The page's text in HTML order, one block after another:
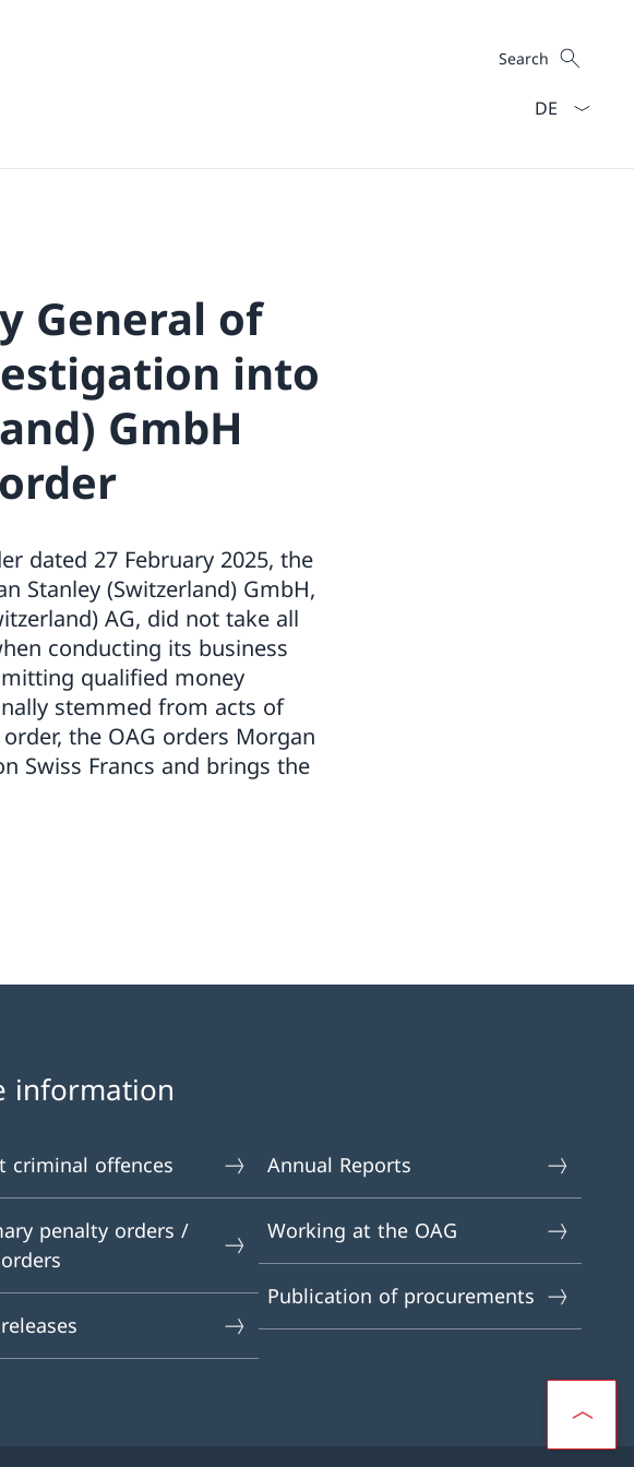
Search
Search
General of
into
GmbH
dated 27 February 2025, the
Stanley (Switzerland) GmbH,
AG, did not take all
conducting its business
qualified money
stemmed from acts of
the OAG orders Morgan
Swiss Francs and brings the
information
criminal offences
penalty orders /
Annual Reports
Working at the OAG
Publication of procurements